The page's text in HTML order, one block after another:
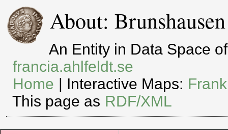
About: Brunshausen
An Entity in Data Space
francia.ahlfeldt.se
Home | Interactive Maps:
This page as RDF/XML